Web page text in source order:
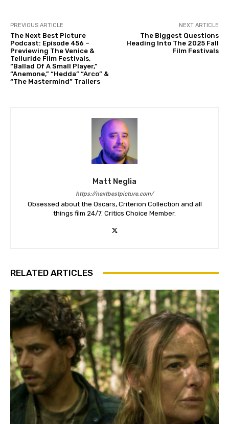
PREVIOUS ARTICLE
The Next Best Picture
Podcast: Episode 456 –
Previewing The Venice &
Telluride Film Festivals,
“Ballad Of A Small Player,”
“Anemone,” “Hedda” “Arco” &
“The Mastermind” Trailers
NEXT ARTICLE
The Biggest Questions
Heading Into The 2025 Fall
Film Festivals
Matt Neglia
https://nextbestpicture.com/
Obsessed about the Oscars, Criterion Collection and all
things film 24/7. Critics Choice Member.
RELATED ARTICLES